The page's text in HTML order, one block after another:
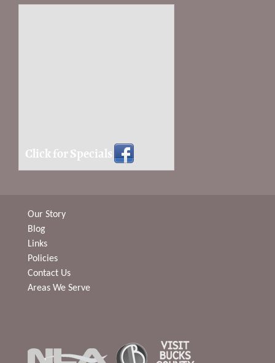
Click for Specials
Our Story
Blog
Links
Policies
Contact Us
Areas We Serve